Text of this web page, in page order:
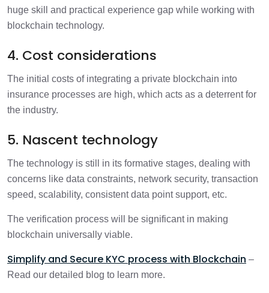
huge skill and practical experience gap while working with
blockchain technology.
4. Cost considerations
The initial costs of integrating a private blockchain into
insurance processes are high, which acts as a deterrent for
the industry.
5. Nascent technology
The technology is still in its formative stages, dealing with
concerns like data constraints, network security, transaction
speed, scalability, consistent data point support, etc.
The verification process will be significant in making
blockchain universally viable.
Simplify and Secure KYC process with Blockchain –
Read our detailed blog to learn more.